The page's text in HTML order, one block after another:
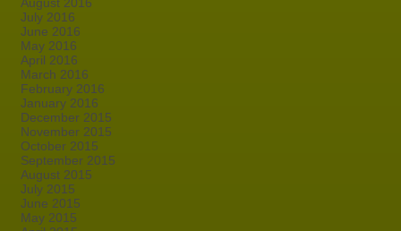
July 2016
June 2016
May 2016
April 2016
March 2016
February 2016
January 2016
December 2015
November 2015
October 2015
September 2015
August 2015
July 2015
June 2015
May 2015